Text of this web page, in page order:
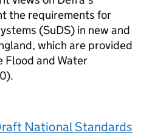
the requirements for
(SuDS) in new and
which are provided
Flood and Water
National Standards